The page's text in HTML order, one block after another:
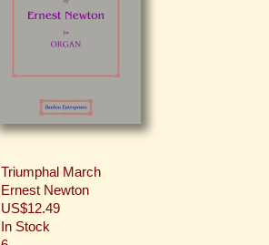
Triumphal March
Ernest Newton
US$12.49
In Stock